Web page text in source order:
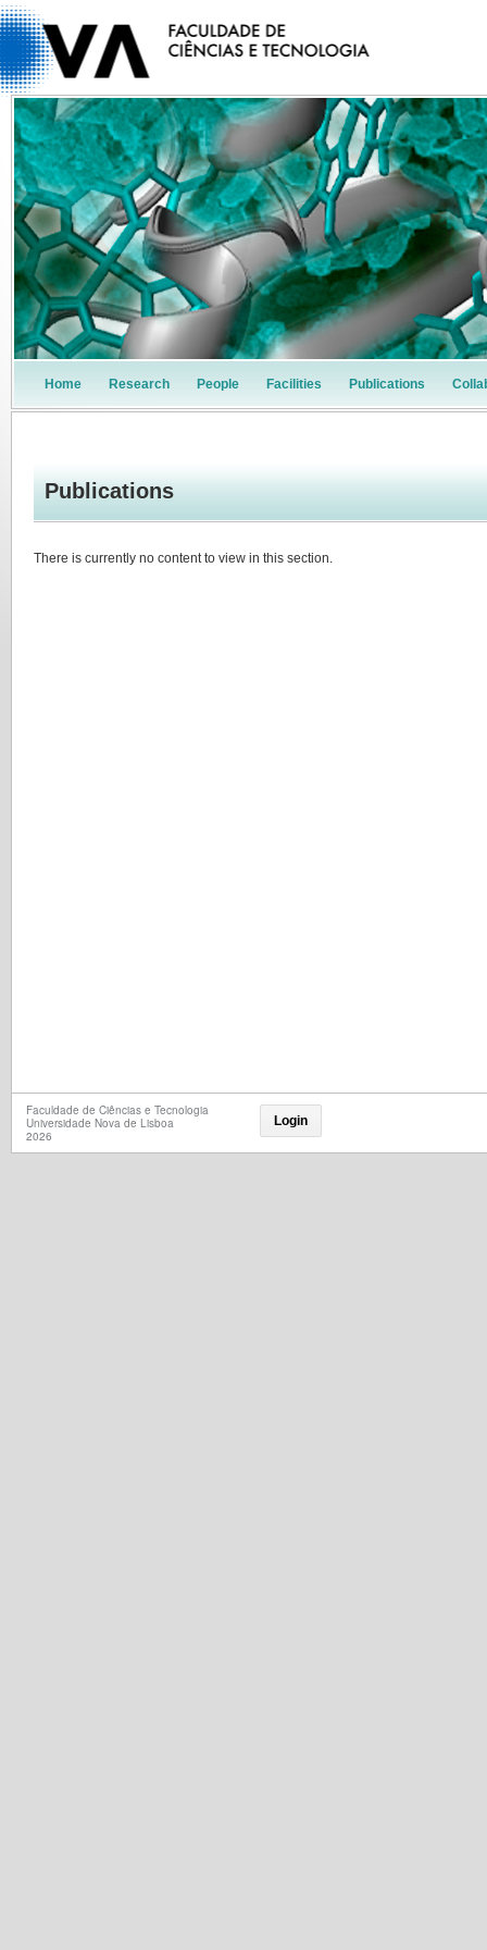
Home Research People Facilities Publications
Publications
There is currently no content to view in this section.
Faculdade de Ciências e Tecnologia
Universidade Nova de Lisboa
2026
Login